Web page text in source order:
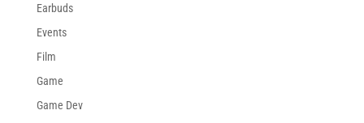
Earbuds
Events
Film
Game
Game Dev